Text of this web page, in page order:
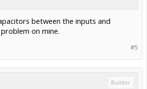
between the inputs and
on mine.
#5
Builder